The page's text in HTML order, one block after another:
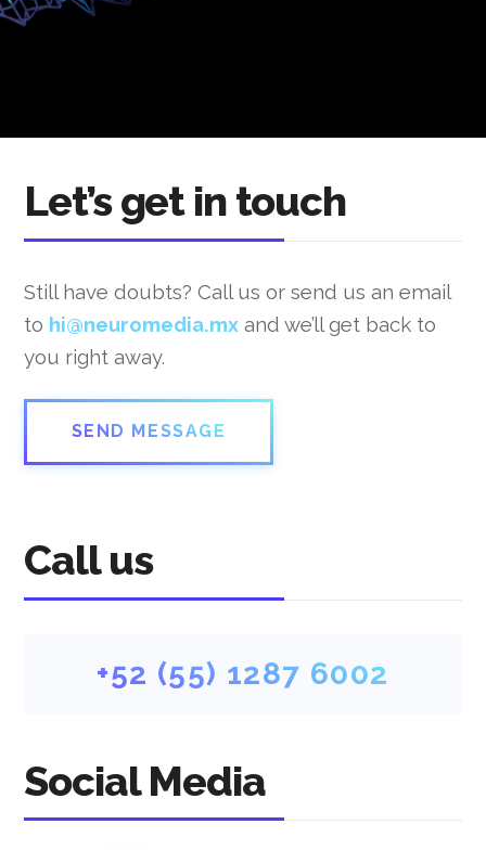
Let’s get in touch
Still have doubts? Call us or send us an email
to hi@neuromedia.mx and we’ll get back to
you right away.
SEND MESSAGE
Call us
+52 (55) 1287 6002
Social Media